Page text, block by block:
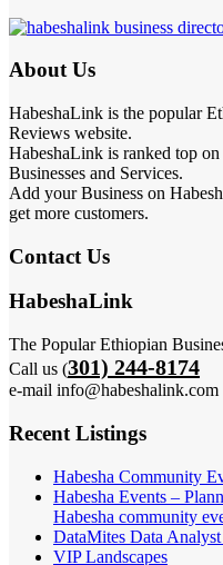
About Us
HabeshaLink is the popular
Reviews website.
HabeshaLink is ranked top
Businesses and Services.
Add your Business on
get more customers.
Contact Us
HabeshaLink
The Popular Ethiopian
Call us (301) 244-8174
e-mail info@habeshalink.com
Recent Listings
Habesha Community
Habesha Events –
Habesha community
DataMites Data
VIP Landscapes